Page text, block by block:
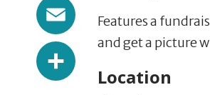
Share
Features a
and get a picture
Location